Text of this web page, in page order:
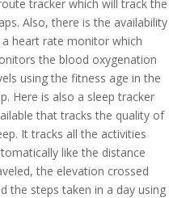
tracker which will track the
Also, there is the availability
heart rate monitor which
the blood oxygenation
using the fitness age in the
Here is also a sleep tracker
that tracks the quality of
It tracks all the activities
like the distance
the elevation crossed
the steps taken in a day using